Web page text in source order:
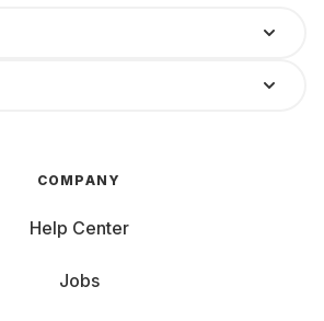
COMPANY
Help Center
Jobs